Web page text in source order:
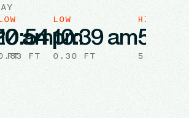
pm
FT
am
FT
LOW
10:39 am
0.30 FT
HIGH
5:53
5.21